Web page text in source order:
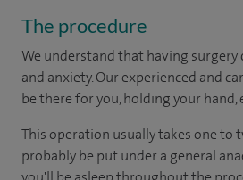
The procedure
We understand that having
and anxiety. Our experienced and
be there for you, holding your hand,
This operation usually takes one to
probably be put under a general